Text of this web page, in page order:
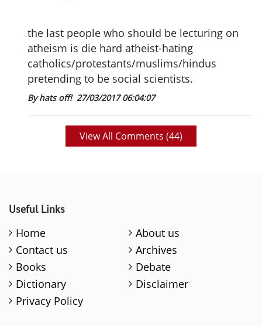
the last people who should be lecturing on
atheism is die hard atheist-hating
catholics/protestants/muslims/hindus
pretending to be social scientists.
By hats off! 27/03/2017 06:04:07
View All Comments (44)
Useful Links
Home
About us
Contact us
Archives
Books
Debate
Dictionary
Disclaimer
Privacy Policy